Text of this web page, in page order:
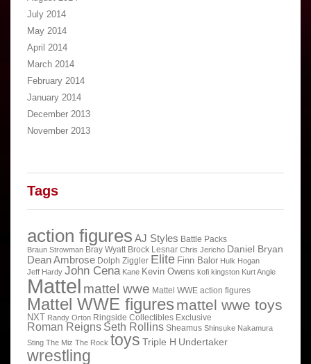
July 2014
May 2014
April 2014
March 2014
February 2014
January 2014
December 2013
November 2013
Tags
action figures AJ Styles Battle Packs
Braun Strowman Bray Wyatt Brock Lesnar Chris Jericho Daniel Bryan
Dean Ambrose Dolph Ziggler Elite Finn Balor Hulk Hogan
Jeff Hardy John Cena Kane Kevin Owens kofi kingston Kurt Angle
Mattel mattel wwe Mattel WWE action figures
Mattel WWE figures mattel wwe toys
NXT Randy Orton Ringside Collectibles Exclusive
Roman Reigns Seth Rollins Sheamus Shinsuke Nakamura
Sting The Miz The Rock toys Triple H Undertaker
wrestling